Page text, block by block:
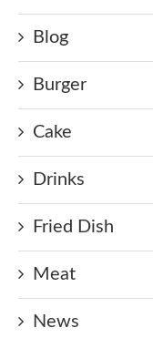
Blog
Burger
Cake
Drinks
Fried Dish
Meat
News